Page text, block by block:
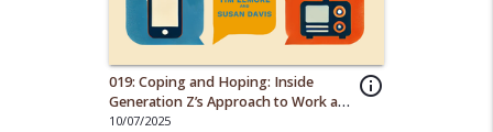
info_outline
019: Coping and Hoping: Inside
Generation Z’s Approach to Work and
Life
10/07/2025